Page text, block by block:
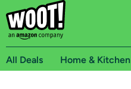
All Deals Home & Kitchen